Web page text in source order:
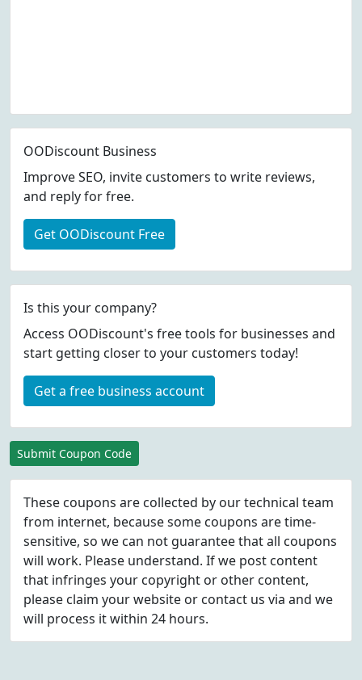
OODiscount Business
Improve SEO, invite customers to write reviews,
and reply for free.
Get OODiscount Free
Is this your company?
Access OODiscount's free tools for businesses and
start getting closer to your customers today!
Get a free business account
Submit Coupon Code
These coupons are collected by our technical team
from internet, because some coupons are time-
sensitive, so we can not guarantee that all coupons
will work. Please understand. If we post content
that infringes your copyright or other content,
please claim your website or contact us via and we
will process it within 24 hours.